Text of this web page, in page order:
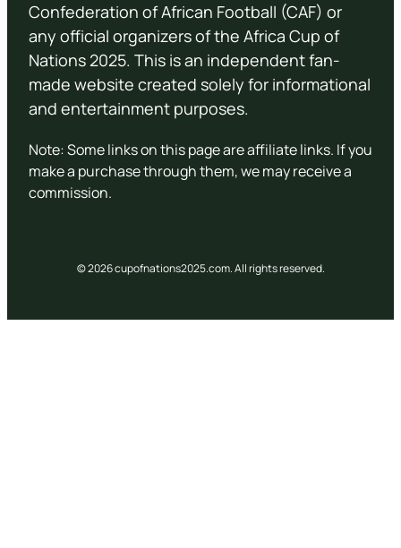
Confederation of African Football (CAF) or
any official organizers of the Africa Cup of
Nations 2025. This is an independent fan-
made website created solely for informational
and entertainment purposes.
Note: Some links on this page are affiliate links. If you
make a purchase through them, we may receive a
commission.
© 2026 cupofnations2025.com. All rights reserved.